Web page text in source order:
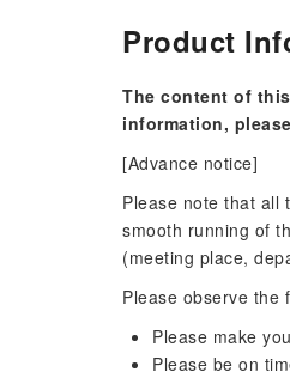
Product
The content of
information,
[Advance notice]
Please note that all
smooth running of
(meeting place,
Please observe the
Please make
Please be on